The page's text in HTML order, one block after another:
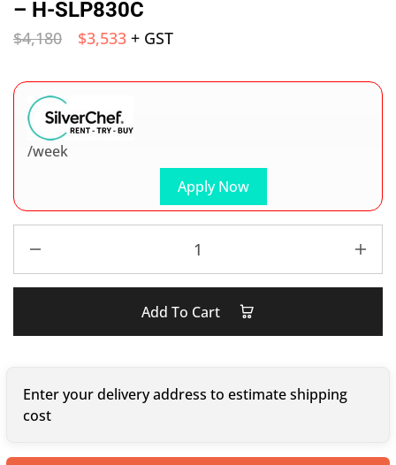
– H-SLP830C
$4,180 $3,533 + GST
Apply Now
/week
Add To Cart
Enter your delivery address to estimate shipping
cost